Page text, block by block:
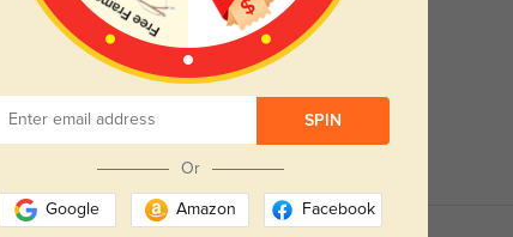
SPIN
Or
Google Amazon Facebook